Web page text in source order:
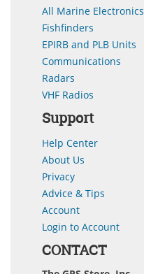
All Marine Electronics
Fishfinders
EPIRB and PLB Units
Communications
Radars
VHF Radios
Support
Help Center
About Us
Privacy
Advice & Tips
Account
Login to Account
CONTACT